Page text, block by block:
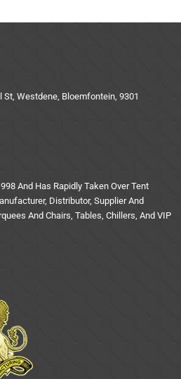
St, Westdene, Bloemfontein, 9301
And Has Rapidly Taken Over Tent
Distributor, Supplier And
And Chairs, Tables, Chillers, And VIP